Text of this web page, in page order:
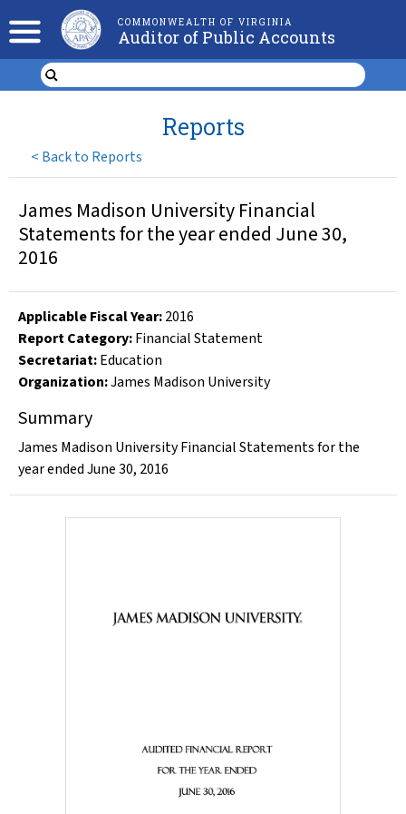
COMMONWEALTH OF VIRGINIA
Auditor of Public Accounts
< Back to Reports
Reports
James Madison University Financial
Statements for the year ended June 30,
2016
Applicable Fiscal Year:2016
Report Category:Financial Statement
Secretariat:Education
Organization:James Madison University
Summary
James Madison University Financial Statements for the
year ended June 30, 2016